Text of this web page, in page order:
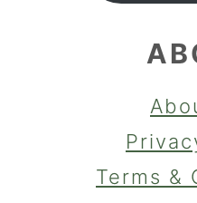
Terms &